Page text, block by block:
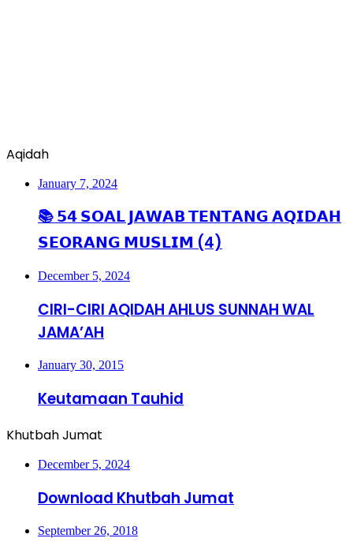
Aqidah
January 7, 2024
📚 𝟱𝟰 𝗦𝗢𝗔𝗟 𝗝𝗔𝗪𝗔𝗕 𝗧𝗘𝗡𝗧𝗔𝗡𝗚 𝗔𝗤𝗜𝗗𝗔𝗛
𝗦𝗘𝗢𝗥𝗔𝗡𝗚 𝗠𝗨𝗦𝗟𝗜𝗠 (4)
December 5, 2024
CIRI-CIRI AQIDAH AHLUS SUNNAH WAL
JAMA’AH
January 30, 2015
Keutamaan Tauhid
Khutbah Jumat
December 5, 2024
Download Khutbah Jumat
September 26, 2018